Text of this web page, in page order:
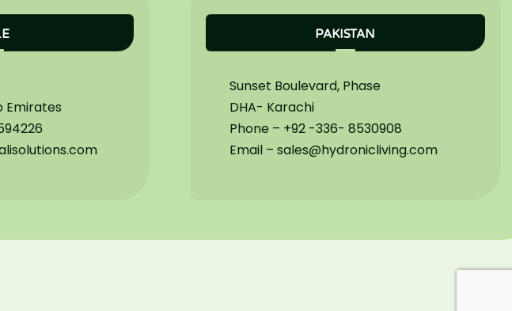
Emirates
PAKISTAN
Sunset Boulevard, Phase
DHA- Karachi
Phone – +92 -336- 8530908
Email – sales@hydronicliving.com